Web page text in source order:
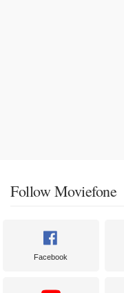
Follow Moviefone
Facebook